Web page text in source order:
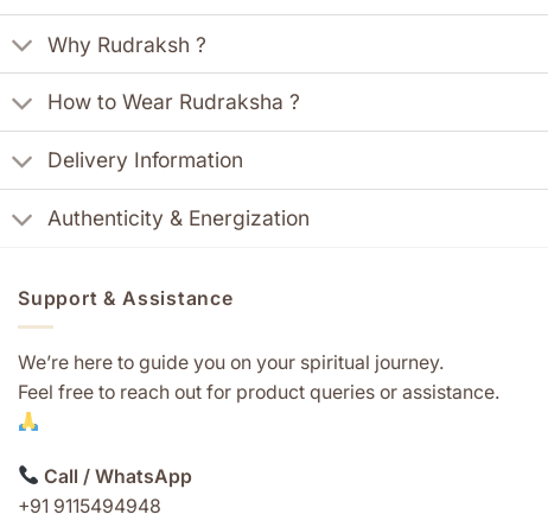
Why Rudraksh ?
How to Wear Rudraksha ?
Delivery Information
Authenticity & Energization
Support & Assistance
We’re here to guide you on your spiritual journey.
Feel free to reach out for product queries or assistance.
Call / WhatsApp
+91 9115494948